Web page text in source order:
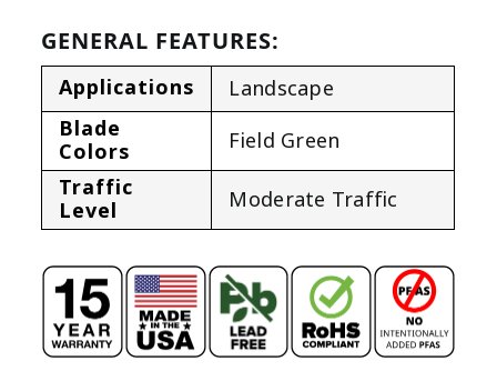
GENERAL FEATURES:
Applications
Landscape
Blade
Colors
Field Green
Traffic
Level
Moderate Traffic